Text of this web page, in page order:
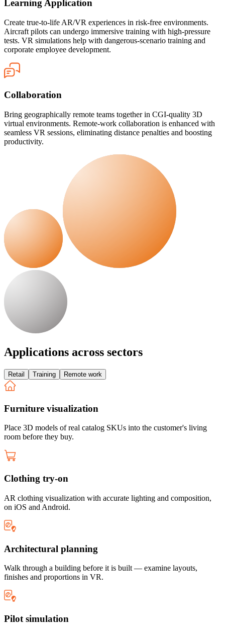
Learning Application
Create true-to-life AR/VR experiences in risk-free environments.
Aircraft pilots can undergo immersive training with high-pressure
tests. VR simulations help with dangerous-scenario training and
corporate employee development.
Collaboration
Bring geographically remote teams together in CGI-quality 3D
virtual environments. Remote-work collaboration is enhanced with
seamless VR sessions, eliminating distance penalties and boosting
productivity.
Applications across sectors
Retail Training Remote work
Furniture visualization
Place 3D models of real catalog SKUs into the customer's living
room before they buy.
Clothing try-on
AR clothing visualization with accurate lighting and composition,
on iOS and Android.
Architectural planning
Walk through a building before it is built — examine layouts,
finishes and proportions in VR.
Pilot simulation